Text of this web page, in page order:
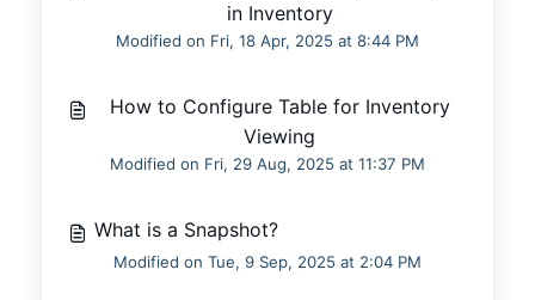
in Inventory
Modified on Fri, 18 Apr, 2025 at 8:44 PM
How to Configure Table for Inventory
Viewing
Modified on Fri, 29 Aug, 2025 at 11:37 PM
What is a Snapshot?
Modified on Tue, 9 Sep, 2025 at 2:04 PM